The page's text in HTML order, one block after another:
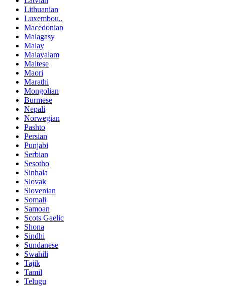
Lithuanian
Luxembou..
Macedonian
Malagasy
Malay
Malayalam
Maltese
Maori
Marathi
Mongolian
Burmese
Nepali
Norwegian
Pashto
Persian
Punjabi
Serbian
Sesotho
Sinhala
Slovak
Slovenian
Somali
Samoan
Scots Gaelic
Shona
Sindhi
Sundanese
Swahili
Tajik
Tamil
Telugu